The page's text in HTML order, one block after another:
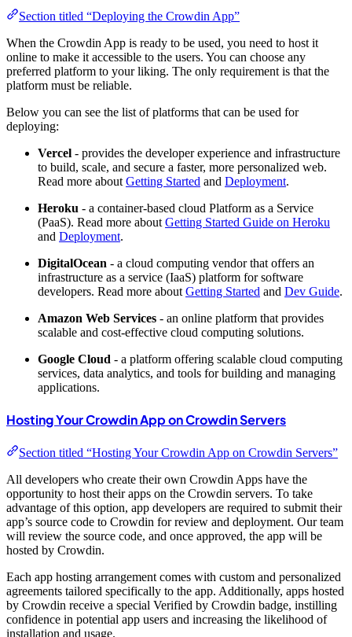
Section titled “Deploying the Crowdin App”
When the Crowdin App is ready to be used, you need to host it
online to make it accessible to the users. You can choose any
preferred platform to your liking. The only requirement is that the
platform must be reliable.
Below you can see the list of platforms that can be used for
deploying:
Vercel - provides the developer experience and infrastructure
to build, scale, and secure a faster, more personalized web.
Read more about Getting Started and Deployment.
Heroku - a container-based cloud Platform as a Service
(PaaS). Read more about Getting Started Guide on Heroku
and Deployment.
DigitalOcean - a cloud computing vendor that offers an
infrastructure as a service (IaaS) platform for software
developers. Read more about Getting Started and Dev Guide.
Amazon Web Services - an online platform that provides
scalable and cost-effective cloud computing solutions.
Google Cloud - a platform offering scalable cloud computing
services, data analytics, and tools for building and managing
applications.
Hosting Your Crowdin App on Crowdin Servers
Section titled “Hosting Your Crowdin App on Crowdin Servers”
All developers who create their own Crowdin Apps have the
opportunity to host their apps on the Crowdin servers. To take
advantage of this option, app developers are required to submit their
app’s source code to Crowdin for review and deployment. Our team
will review the source code, and once approved, the app will be
hosted by Crowdin.
Each app hosting arrangement comes with custom and personalized
agreements tailored specifically to the app. Additionally, apps hosted
by Crowdin receive a special Verified by Crowdin badge, instilling
confidence in potential app users and increasing the likelihood of
installation and usage.